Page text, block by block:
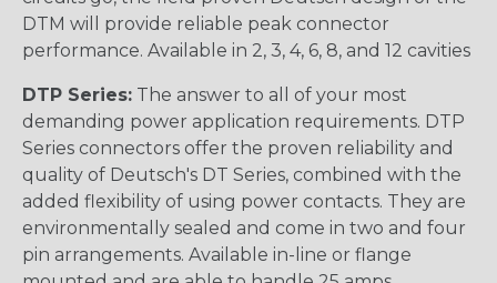
DTM will provide reliable peak connector
performance. Available in 2, 3, 4, 6, 8, and 12 cavities
DTP Series: The answer to all of your most
demanding power application requirements. DTP
Series connectors offer the proven reliability and
quality of Deutsch's DT Series, combined with the
added flexibility of using power contacts. They are
environmentally sealed and come in two and four
pin arrangements. Available in-line or flange